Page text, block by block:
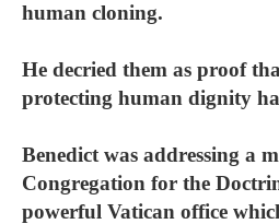
human cloning.
He decried them as proof
protecting human dignity
Benedict was addressing a
Congregation for the
powerful Vatican office